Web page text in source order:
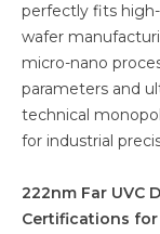
perfectly fits
wafer
micro-nano
parameters and
technical
for industrial
222nm Far UVC
Certifications for